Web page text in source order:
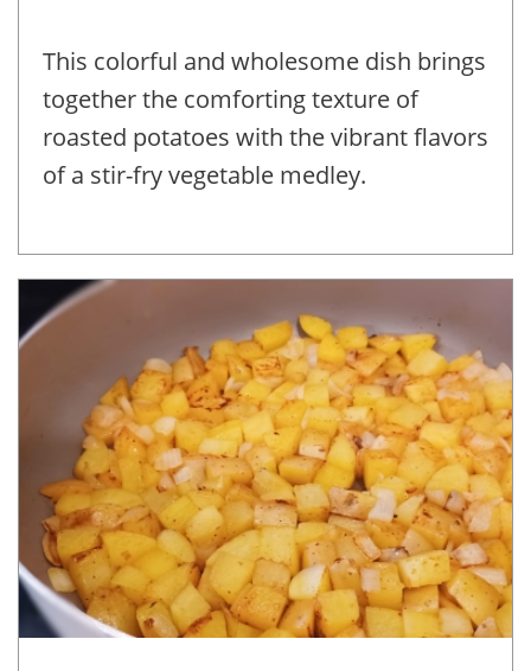
This colorful and wholesome dish brings
together the comforting texture of
roasted potatoes with the vibrant flavors
of a stir-fry vegetable medley.